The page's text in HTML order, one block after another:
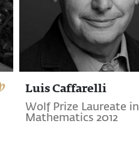
Luis Caffarelli
Wolf Prize Laureate in
Mathematics 2012